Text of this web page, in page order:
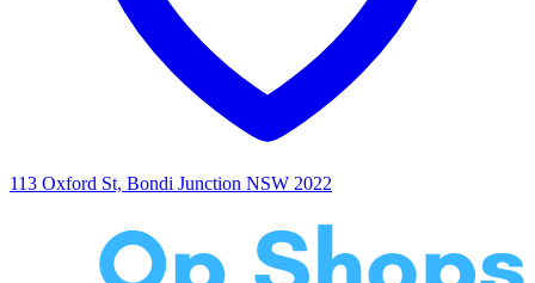
113 Oxford St, Bondi Junction NSW 2022